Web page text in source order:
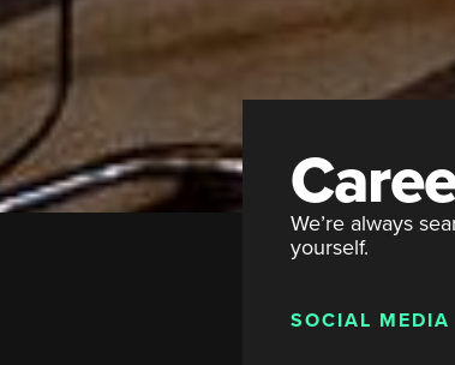
We’re always
yourself.
SOCIAL MEDIA